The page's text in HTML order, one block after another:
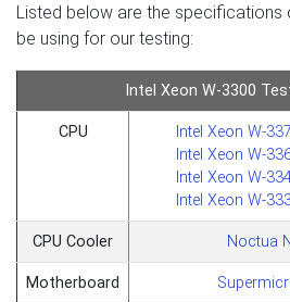
Listed below are the specifications
be using for our testing:
Intel Xeon W-3300
CPU Intel Xeon W-
Intel Xeon W-
Intel Xeon W-
Intel Xeon W-
CPU Cooler Noctua
Motherboard